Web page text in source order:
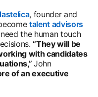
opens in a new tab
, founder and
talent advisors
the human touch
“They will be
with candidates
John
of an executive